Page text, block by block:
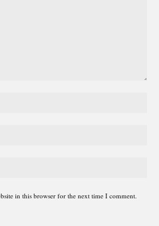
in this browser for the next time I comment.